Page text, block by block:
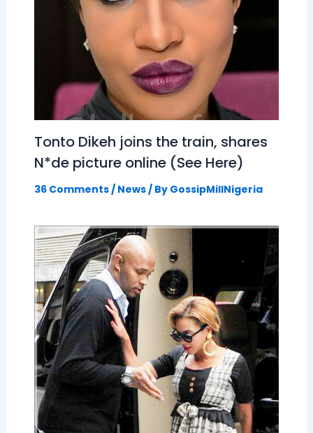
Tonto Dikeh joins the train, shares
N*de picture online (See Here)
36 Comments/ News/ By GossipMillNigeria